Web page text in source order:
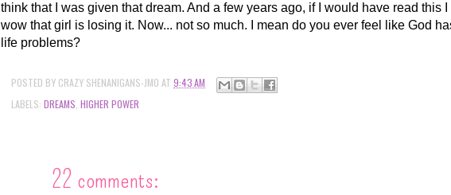
think that I was given that dream. And a few years ago, if I would have read this
wow that girl is losing it. Now... not so much. I mean do you ever feel like God
life problems?
POSTED BY CRAZY SHENANIGANS-JMO AT 9:43 AM
LABELS: DREAMS HIGHER POWER
22 comments: